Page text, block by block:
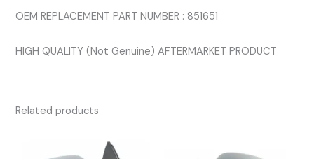
OEM REPLACEMENT PART NUMBER : 851651
HIGH QUALITY (Not Genuine) AFTERMARKET PRODUCT
Related products